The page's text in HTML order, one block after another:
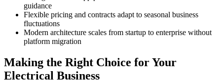
guidance
Flexible pricing and contracts adapt to seasonal business
fluctuations
Modern architecture scales from startup to enterprise without
platform migration
Making the Right Choice for Your
Electrical Business